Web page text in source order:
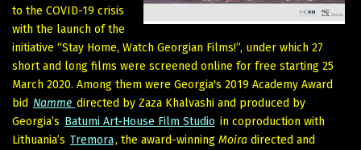
to the COVID-19 crisis
with the launch of the
initiative “Stay Home, Watch Georgian Films!”, under which 27
short and long films were screened online for free starting 25
March 2020. Among them were Georgia's 2019 Academy Award
bid Namme directed by Zaza Khalvashi and produced by
Georgia’s Batumi Art-House Film Studio in coproduction with
Lithuania’s Tremora, the award-winning Moira directed and